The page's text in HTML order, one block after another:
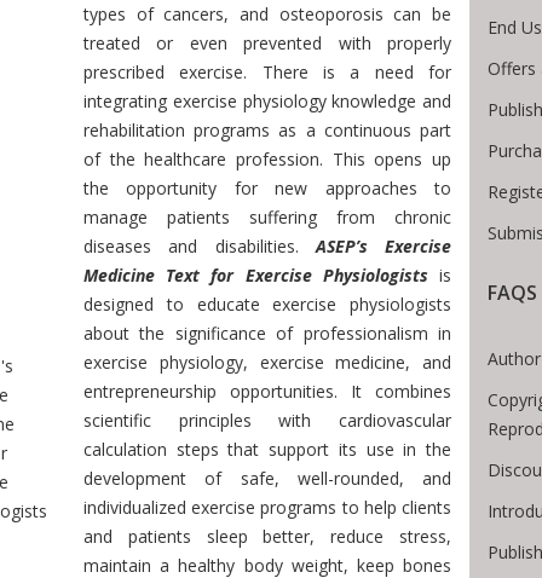
types of cancers, and osteoporosis can be
treated or even prevented with properly
prescribed exercise. There is a need for
integrating exercise physiology knowledge and
rehabilitation programs as a continuous part
of the healthcare profession. This opens up
the opportunity for new approaches to
manage patients suffering from chronic
diseases and disabilities. ASEP’s Exercise
Medicine Text for Exercise Physiologists is
designed to educate exercise physiologists
about the significance of professionalism in
exercise physiology, exercise medicine, and
entrepreneurship opportunities. It combines
scientific principles with cardiovascular
calculation steps that support its use in the
development of safe, well-rounded, and
individualized exercise programs to help clients
and patients sleep better, reduce stress,
maintain a healthy body weight, keep bones
End
Offers
FAQS